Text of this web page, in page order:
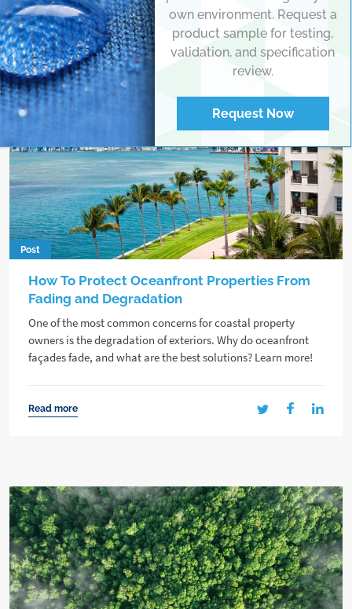
Post
How To Protect Oceanfront Properties From
Fading and Degradation
One of the most common concerns for coastal property
owners is the degradation of exteriors. Why do oceanfront
façades fade, and what are the best solutions? Learn more!
Read more
own environment. Request a
product sample for testing,
validation, and specification
review.
Request Now